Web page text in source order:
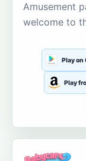
Amusement
welcome to
Play on
Play